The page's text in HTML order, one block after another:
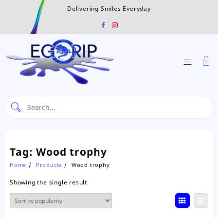
Delivering Smiles Everyday
Tag: Wood trophy
Home Products Wood trophy
Showing the single result